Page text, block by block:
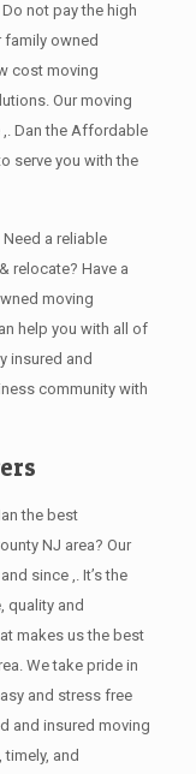
not pay the high
owned
cost moving
Our moving
Dan the Affordable
serve you with the
a reliable
relocate? Have a
moving
help you with all of
insured and
community with
the best
NJ area? Our
since ,. It’s the
quality and
makes us the best
We take pride in
and stress free
and insured moving
and